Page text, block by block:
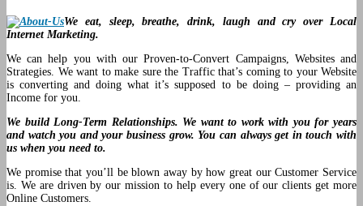
We eat, sleep, breathe, drink, laugh and cry over Local
Internet Marketing.
We can help you with our Proven-to-Convert Campaigns, Websites and
Strategies. We want to make sure the Traffic that’s coming to your Website
is converting and doing what it’s supposed to be doing – providing an
Income for you.
We build Long-Term Relationships. We want to work with you for years
and watch you and your business grow. You can always get in touch with
us when you need to.
We promise that you’ll be blown away by how great our Customer Service
is. We are driven by our mission to help every one of our clients get more
Online Customers.